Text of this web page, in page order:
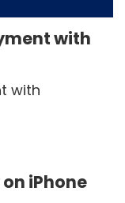
with
iPhone